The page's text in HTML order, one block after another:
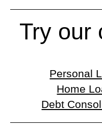
Try our
Personal
Home
Debt